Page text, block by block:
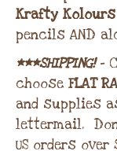
Krafty
pencils AND
***SHIPPING!–
choose FLAT
and supplies
lettermail.
US orders